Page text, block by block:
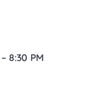
8:30 PM